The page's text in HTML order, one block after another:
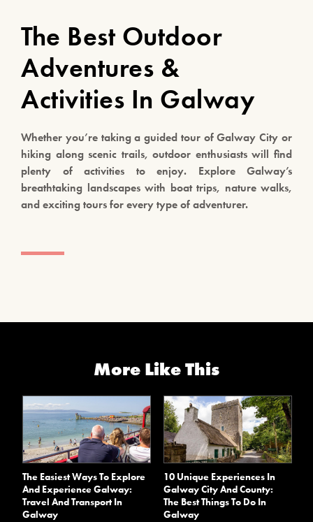
The Best Outdoor
Adventures &
Activities In Galway
Whether you’re taking a guided tour of Galway City or
hiking along scenic trails, outdoor enthusiasts will find
plenty of activities to enjoy. Explore Galway’s
breathtaking landscapes with boat trips, nature walks,
and exciting tours for every type of adventurer.
More Like This
The Easiest Ways To Explore
And Experience Galway:
Travel And Transport In
Galway
10 Unique Experiences In
Galway City And County:
The Best Things To Do In
Galway